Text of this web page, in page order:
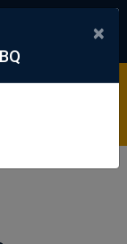
NOW
×